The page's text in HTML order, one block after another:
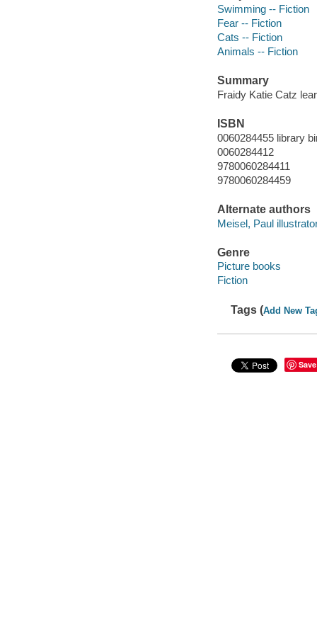
Swimming -- Fiction
Fear -- Fiction
Cats -- Fiction
Animals -- Fiction
Summary
Fraidy Katie Catz
ISBN
0060284455 library
0060284412
9780060284411
9780060284459
Alternate authors
Meisel, Paul
Genre
Picture books
Fiction
Tags (Add New
Save